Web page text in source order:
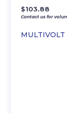
MULTIVOLT
$103.88
Contact us for